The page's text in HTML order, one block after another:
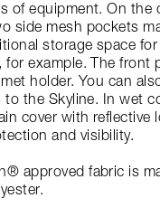
of equipment. On the
side mesh pockets
storage space
for example. The front
holder. You can
to the Skyline. In wet
cover with reflective
and visibility.
approved fabric is